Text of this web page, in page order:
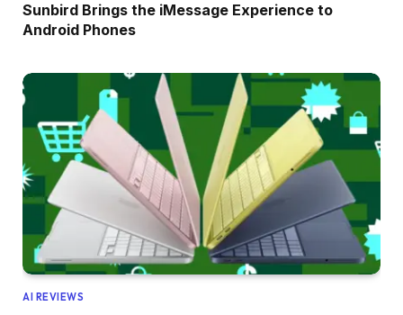
Sunbird Brings the iMessage Experience to
Android Phones
AI REVIEWS